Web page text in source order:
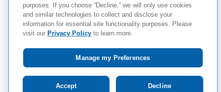
purposes. If you choose “Decline,” we will only use cookies
and similar technologies to collect and disclose your
information for essential site functionality purposes. Please
visit our Privacy Policy to learn more.
Manage my Preferences
Decline
Accept